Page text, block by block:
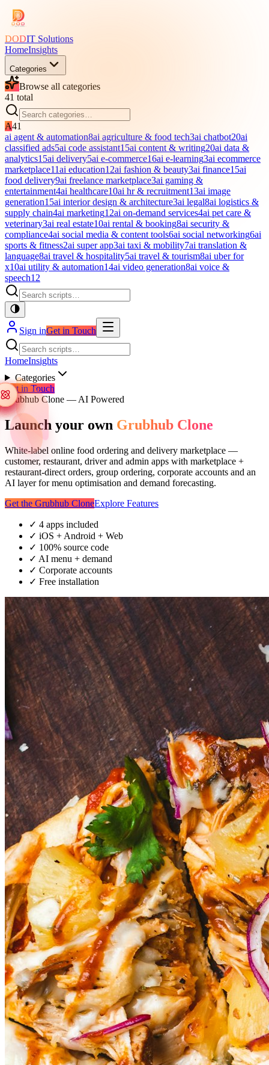
DODIT Solutions
HomeInsights
Categories
Browse all categories
41 total
A41
ai agent & automation8ai agriculture & food tech3ai chatbot20ai
classified ads5ai code assistant15ai content & writing20ai data &
analytics15ai delivery5ai e-commerce16ai e-learning3ai ecommerce
marketplace11ai education12ai fashion & beauty3ai finance15ai
food delivery9ai freelance marketplace3ai gaming &
entertainment4ai healthcare10ai hr & recruitment13ai image
generation15ai interior design & architecture3ai legal8ai logistics &
supply chain4ai marketing12ai on-demand services4ai pet care &
veterinary3ai real estate10ai rental & booking8ai security &
compliance4ai social media & content tools6ai social networking6ai
sports & fitness2ai super app3ai taxi & mobility7ai translation &
language8ai travel & hospitality5ai travel & tourism8ai uber for
x10ai utility & automation14ai video generation8ai voice &
speech12
Sign inGet in Touch
HomeInsights
Categories
Get in Touch
Grubhub Clone — AI Powered
Launch your own Grubhub Clone
White-label online food ordering and delivery marketplace —
customer, restaurant, driver and admin apps with marketplace +
restaurant-direct orders, group ordering, corporate accounts and an
AI layer for menu optimisation and demand forecasting.
Get the Grubhub CloneExplore Features
✓ 4 apps included
✓ iOS + Android + Web
✓ 100% source code
✓ AI menu + demand
✓ Corporate accounts
✓ Free installation